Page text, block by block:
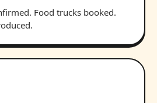
Food trucks booked.